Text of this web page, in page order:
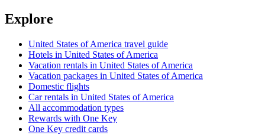
Explore
United States of America travel guide
Hotels in United States of America
Vacation rentals in United States of America
Vacation packages in United States of America
Domestic flights
Car rentals in United States of America
All accommodation types
Rewards with One Key
One Key credit cards